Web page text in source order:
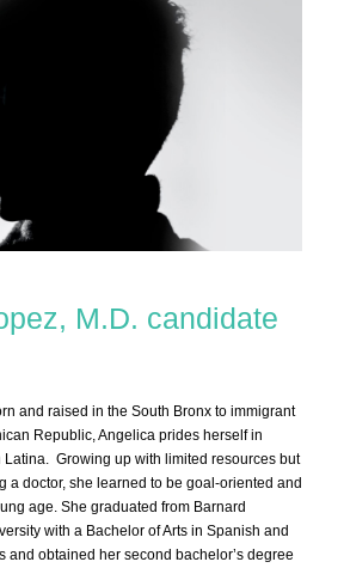
M.D. candidate
and raised in the South Bronx to immigrant
Republic, Angelica prides herself in
Growing up with limited resources but
a doctor, she learned to be goal-oriented and
age. She graduated from Barnard
with a Bachelor of Arts in Spanish and
and obtained her second bachelor’s degree